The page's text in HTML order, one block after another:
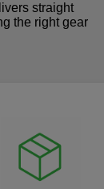
straight
the right gear